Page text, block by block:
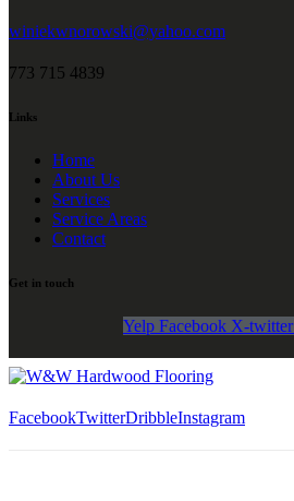
winiekwnorowski@yahoo.com
773 715 4839
Links
Home
About Us
Services
Service Areas
Contact
Get in touch
Yelp Facebook X-twitter
FacebookTwitterDribbleInstagram